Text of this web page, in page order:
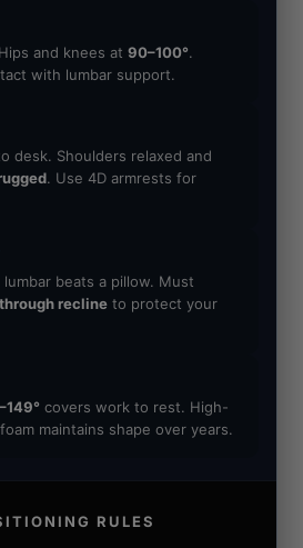
and knees at 90–100°.
with lumbar support.
desk. Shoulders relaxed and
. Use 4D armrests for
beats a pillow. Must
recline to protect your
covers work to rest. High-
maintains shape over years.
RULES